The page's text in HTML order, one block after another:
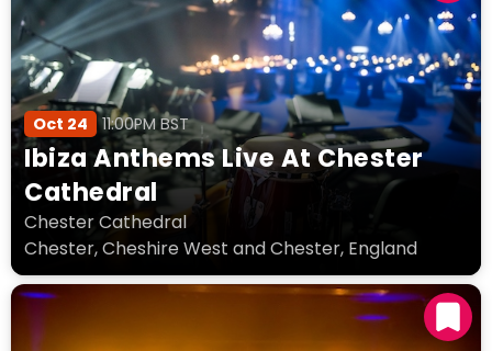
Oct 24 11:00PM BST
Ibiza Anthems Live At Chester
Cathedral
Chester Cathedral
Chester, Cheshire West and Chester, England